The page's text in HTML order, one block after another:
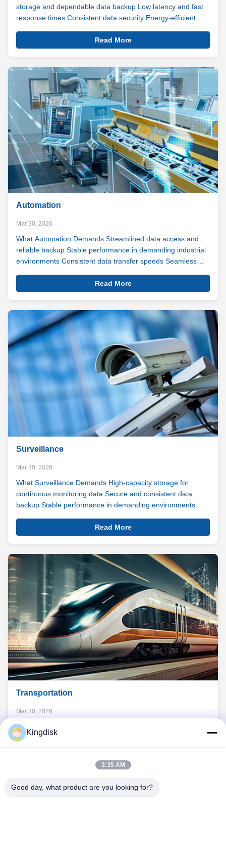
storage and dependable data backup Low latency and fast
response times Consistent data security Energy-efficient
an option. For most businesses, it never was. As cloud
computing expands ...
Read MoreView
Details
Data
Center
Automation
Mar 30, 2026
What Automation Demands Streamlined data access and
reliable backup Stable performance in demanding industrial
environments Consistent data transfer speeds Seamless
second of lag can mean a line stoppage. A missed data
point can mean a ...
Read MoreView
Details
Surveillance
Mar 30, 2026
What Surveillance Demands High-capacity storage for
continuous monitoring data Secure and consistent data
backup Stable performance in demanding environments
sleeps. Your storage shouldn't either. As digital and video
monitoring becomes ...
Read MoreView
Details
Transportation
Mar 30, 2026
The Demands of Modern Transportation Data security and
consistent endurance Stable performance across varying
temperatures Reliable resistance to everyday vibration and
shock Transportation has never stood still. And neither has
the technology behind it. From cargo planes to freight trains,
Read More
Transportation
Kingdisk
3:35 AM
Good day, what product are you looking for?